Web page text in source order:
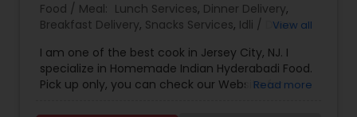
Food / Meal: Lunch Services, Dinner Delivery,
Breakfast Delivery, Snacks Services, Idli / DosaView all
I am one of the best cook in Jersey City, NJ. I
specialize in Homemade Indian Hyderabadi Food.
Pick up only, you can check our Website forRead more